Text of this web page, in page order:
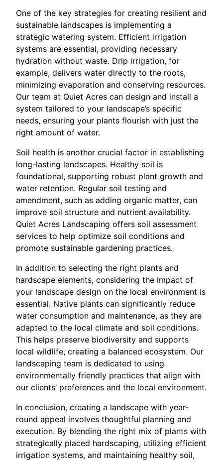
One of the key strategies for creating resilient and
sustainable landscapes is implementing a
strategic watering system. Efficient irrigation
systems are essential, providing necessary
hydration without waste. Drip irrigation, for
example, delivers water directly to the roots,
minimizing evaporation and conserving resources.
Our team at Quiet Acres can design and install a
system tailored to your landscape’s specific
needs, ensuring your plants flourish with just the
right amount of water.
Soil health is another crucial factor in establishing
long-lasting landscapes. Healthy soil is
foundational, supporting robust plant growth and
water retention. Regular soil testing and
amendment, such as adding organic matter, can
improve soil structure and nutrient availability.
Quiet Acres Landscaping offers soil assessment
services to help optimize soil conditions and
promote sustainable gardening practices.
In addition to selecting the right plants and
hardscape elements, considering the impact of
your landscape design on the local environment is
essential. Native plants can significantly reduce
water consumption and maintenance, as they are
adapted to the local climate and soil conditions.
This helps preserve biodiversity and supports
local wildlife, creating a balanced ecosystem. Our
landscaping team is dedicated to using
environmentally friendly practices that align with
our clients’ preferences and the local environment.
In conclusion, creating a landscape with year-
round appeal involves thoughtful planning and
execution. By blending the right mix of plants with
strategically placed hardscaping, utilizing efficient
irrigation systems, and maintaining healthy soil,